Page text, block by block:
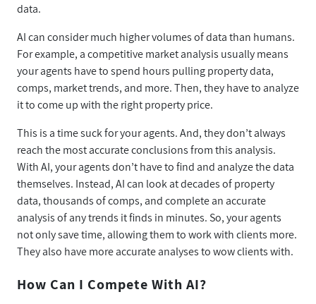
data.
AI can consider much higher volumes of data than humans.
For example, a competitive market analysis usually means
your agents have to spend hours pulling property data,
comps, market trends, and more. Then, they have to analyze
it to come up with the right property price.
This is a time suck for your agents. And, they don’t always
reach the most accurate conclusions from this analysis.
With AI, your agents don’t have to find and analyze the data
themselves. Instead, AI can look at decades of property
data, thousands of comps, and complete an accurate
analysis of any trends it finds in minutes. So, your agents
not only save time, allowing them to work with clients more.
They also have more accurate analyses to wow clients with.
How Can I Compete With AI?